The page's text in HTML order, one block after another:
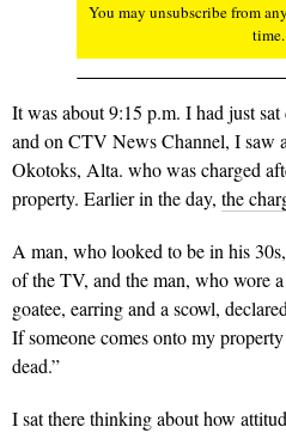
You may unsubscribe from
time.
It was about 9:15 p.m. I had just
and on CTV News Channel, I saw
Okotoks, Alta. who was charged
property. Earlier in the day, the
A man, who looked to be in his
of the TV, and the man, who wore
goatee, earring and a scowl,
If someone comes onto my
dead.”
I sat there thinking about how